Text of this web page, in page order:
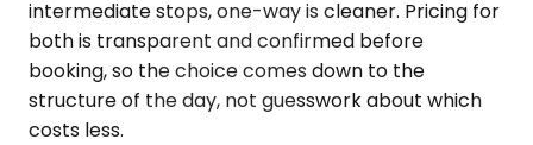
intermediate stops, one-way is cleaner. Pricing for
both is transparent and confirmed before
booking, so the choice comes down to the
structure of the day, not guesswork about which
costs less.